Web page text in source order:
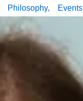
Philosophy, Events